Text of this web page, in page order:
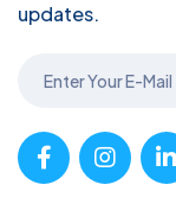
updates.